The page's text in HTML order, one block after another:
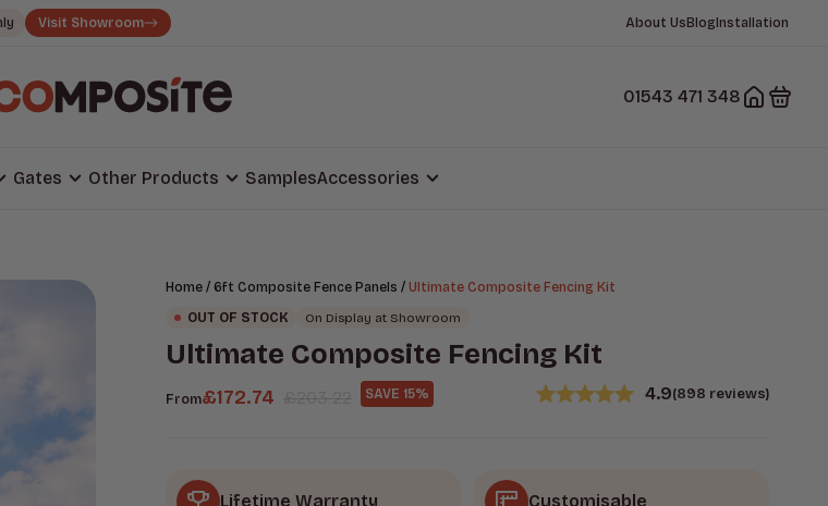
Visit Showroom About Us Blog Installation
01543 471 348
Gates Other Products SamplesAccessories
Home / 6ft Composite Fence Panels / Ultimate Composite Fencing Kit
OUT OF STOCK
On Display at Showroom
Ultimate Composite Fencing Kit
From£172.74 £ 203.22 SAVE 15% 4.9(898 reviews)
Lifetime Warranty Customisable